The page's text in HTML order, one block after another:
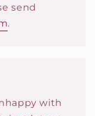
send
.
with